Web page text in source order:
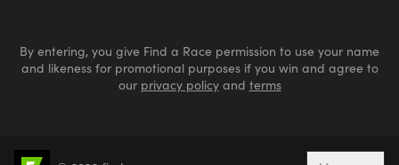
By entering, you give Find a Race permission to use your name
and likeness for promotional purposes if you win and agree to
our privacy policyand terms